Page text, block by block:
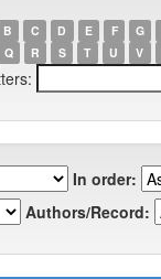
B C D E F G
Q R S T U V
In order:
Authors/Record: